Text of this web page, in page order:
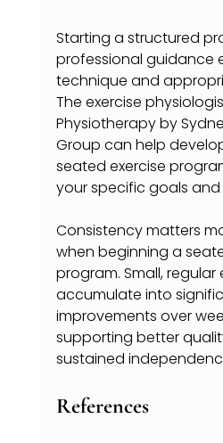
Starting a structured
professional guidance
technique and
The exercise
Physiotherapy by
Group can help
seated exercise
your specific goals and
Consistency matters
when beginning a
program. Small, regular
accumulate into
improvements over
supporting better
sustained
References